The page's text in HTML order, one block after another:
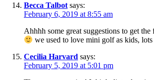
Becca Talbot says:
February 6, 2019 at 8:55 am
Ahhhh some great suggestions to get
we used to love mini golf as kids,
Cecilia Harvard says:
February 5, 2019 at 5:01 pm